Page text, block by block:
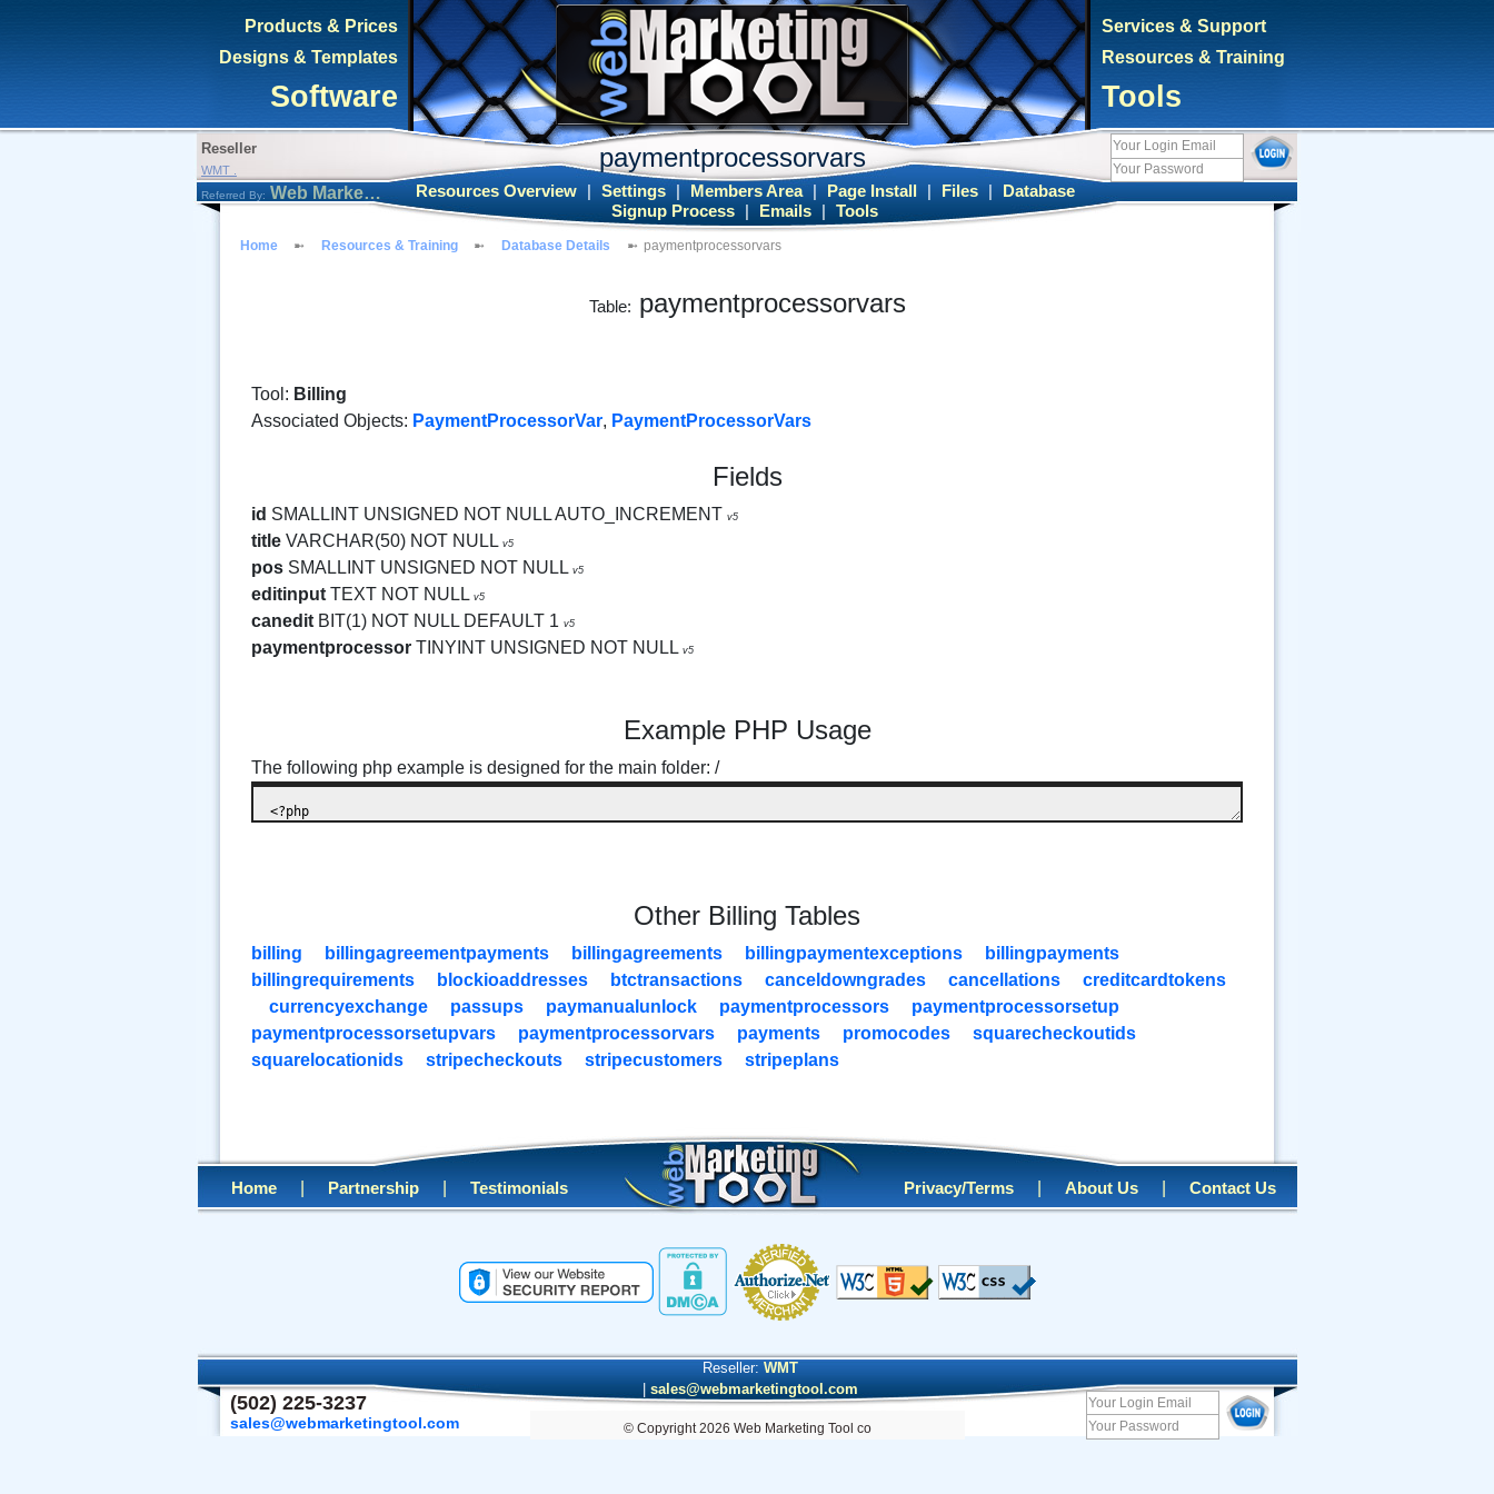
Products & Prices
Designs & Templates
Software
Services & Support
Resources & Training
Tools
Reseller
WMT . paymentprocessorvars
Referred By: Web Marketing Tool Resources Overview Settings Members Area Page Install Files
Database
Signup Process
Emails Tools
Home Resources & Training Database Details paymentprocessorvars
Table: paymentprocessorvars
Tool: Billing
Associated Objects: PaymentProcessorVar, PaymentProcessorVars
Fields
id SMALLINT UNSIGNED NOT NULL AUTO_INCREMENT v5
title VARCHAR(50) NOT NULL v5
pos SMALLINT UNSIGNED NOT NULL v5
editinput TEXT NOT NULL v5
canedit BIT(1) NOT NULL DEFAULT 1 v5
paymentprocessor TINYINT UNSIGNED NOT NULL v5
Example PHP Usage
The following php example is designed for the main folder: /
Other Billing Tables
billing billingagreementpayments billingagreements billingpaymentexceptions
billingpayments
billingrequirements
blockioaddresses btctransactions canceldowngrades cancellations
creditcardtokens
currencyexchange
passups paymanualunlock paymentprocessors
paymentprocessorsetup
paymentprocessorsetupvars
paymentprocessorvars payments promocodes
squarecheckoutids
squarelocationids
stripecheckouts stripecustomers stripeplans
Home Partnership Testimonials Privacy/Terms About Us Contact Us
Reseller: WMT
sales@webmarketingtool.com
(502) 225-3237
sales@webmarketingtool.com © Copyright 2026 Web Marketing Tool co